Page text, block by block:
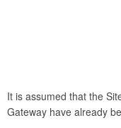
It is assumed that the
Gateway have already